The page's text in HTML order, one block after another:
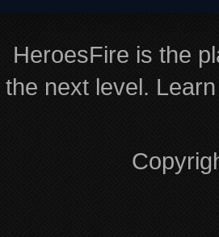
HeroesFire is the
the next level.